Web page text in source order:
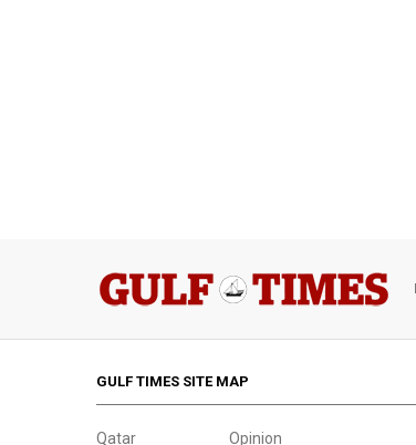
GULF TIMES SITE MAP
Qatar Opinion